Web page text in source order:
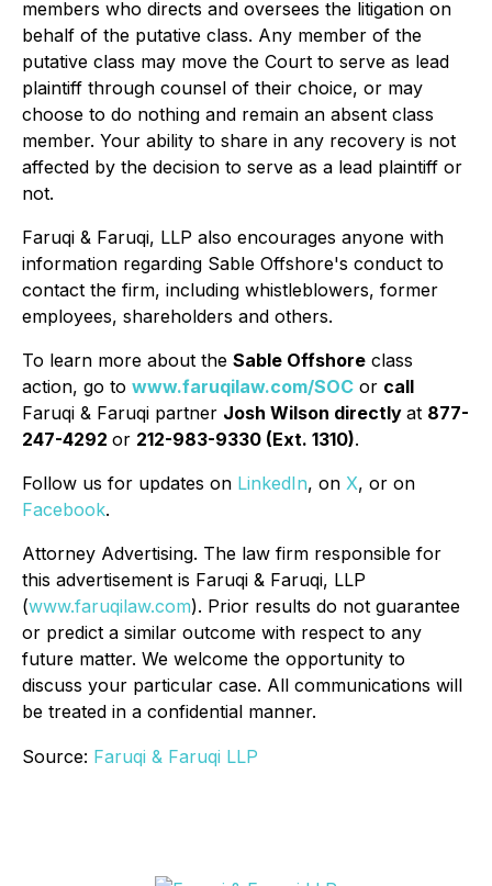
members who directs and oversees the litigation on
behalf of the putative class. Any member of the
putative class may move the Court to serve as lead
plaintiff through counsel of their choice, or may
choose to do nothing and remain an absent class
member. Your ability to share in any recovery is not
affected by the decision to serve as a lead plaintiff or
not.
Faruqi & Faruqi, LLP also encourages anyone with
information regarding Sable Offshore's conduct to
contact the firm, including whistleblowers, former
employees, shareholders and others.
To learn more about the Sable Offshore class
action, go to www.faruqilaw.com/SOC or call
Faruqi & Faruqi partner Josh Wilson directly at 877-
247-4292 or 212-983-9330 (Ext. 1310).
Follow us for updates on LinkedIn, on X, or on
Facebook.
Attorney Advertising. The law firm responsible for
this advertisement is Faruqi & Faruqi, LLP
(www.faruqilaw.com). Prior results do not guarantee
or predict a similar outcome with respect to any
future matter. We welcome the opportunity to
discuss your particular case. All communications will
be treated in a confidential manner.
Source: Faruqi & Faruqi LLP